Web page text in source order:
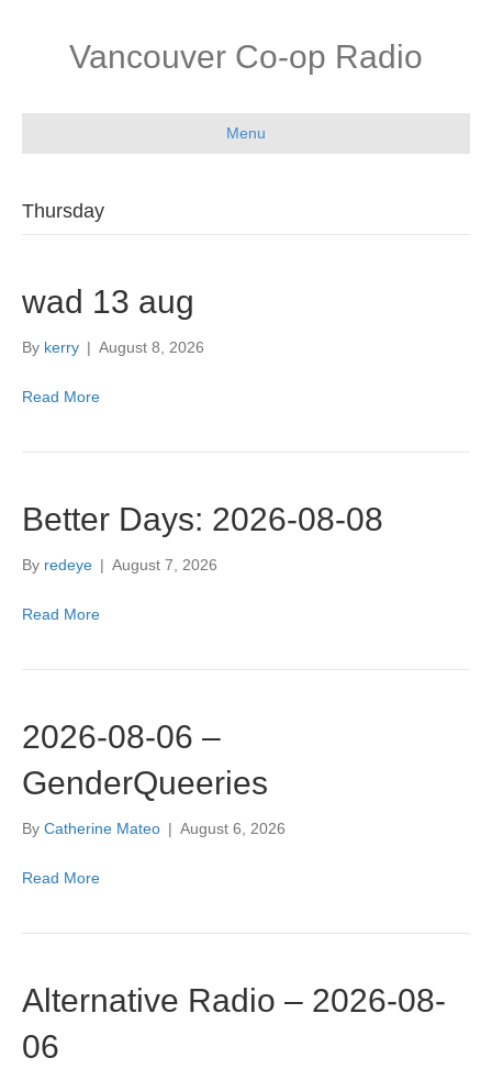
Vancouver Co-op Radio
Menu
Thursday
wad 13 aug
By kerry | August 8, 2026
Read More
Better Days: 2026-08-08
By redeye | August 7, 2026
Read More
2026-08-06 –
GenderQueeries
By Catherine Mateo | August 6, 2026
Read More
Alternative Radio – 2026-08-
06